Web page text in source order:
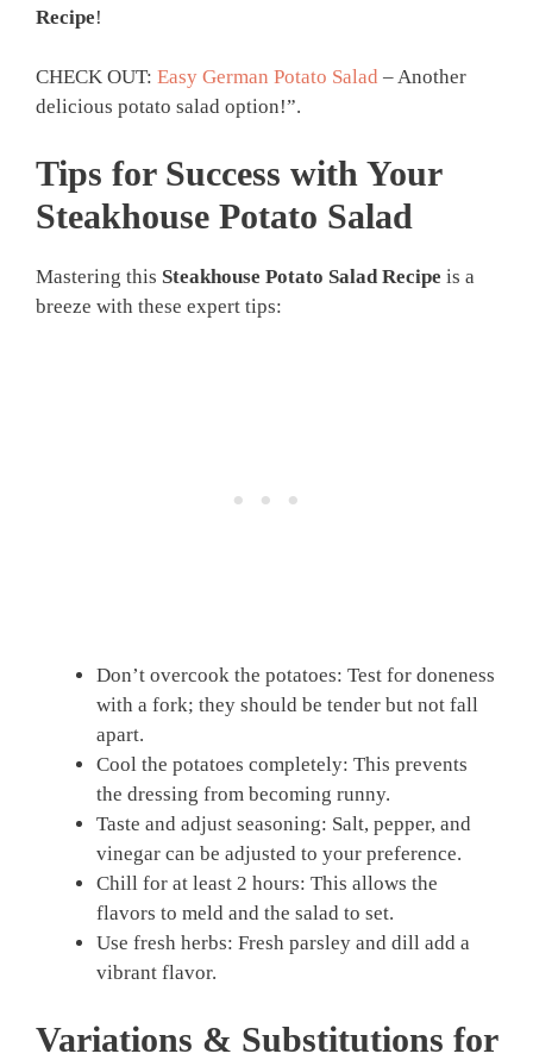
Recipe!
CHECK OUT: Easy German Potato Salad – Another
delicious potato salad option!”.
Tips for Success with Your
Steakhouse Potato Salad
Mastering this Steakhouse Potato Salad Recipe is a
breeze with these expert tips:
Don’t overcook the potatoes: Test for doneness
with a fork; they should be tender but not fall
apart.
Cool the potatoes completely: This prevents
the dressing from becoming runny.
Taste and adjust seasoning: Salt, pepper, and
vinegar can be adjusted to your preference.
Chill for at least 2 hours: This allows the
flavors to meld and the salad to set.
Use fresh herbs: Fresh parsley and dill add a
vibrant flavor.
Variations & Substitutions for